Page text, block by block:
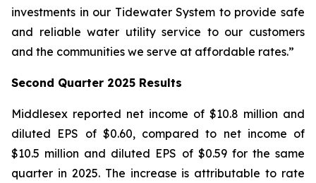
investments in our Tidewater System to provide safe
and reliable water utility service to our customers
and the communities we serve at affordable rates.”
Second Quarter 2025 Results
Middlesex reported net income of $10.8 million and
diluted EPS of $0.60, compared to net income of
$10.5 million and diluted EPS of $0.59 for the same
quarter in 2025. The increase is attributable to rate